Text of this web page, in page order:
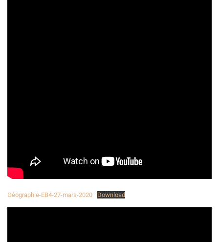
Géographie-EB4-27-mars-2020 Download